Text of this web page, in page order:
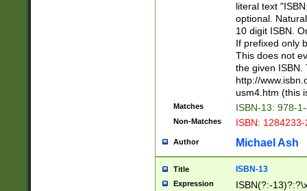
literal text
optional.
10 digit ISBN.
If prefixed only
This does not
the given ISBN.
http://
usm4.htm (this
Matches ISBN-13: 978-
Non-Matches ISBN:
Author Michael Ash
Title ISBN-13
Expression
ISBN(?:-